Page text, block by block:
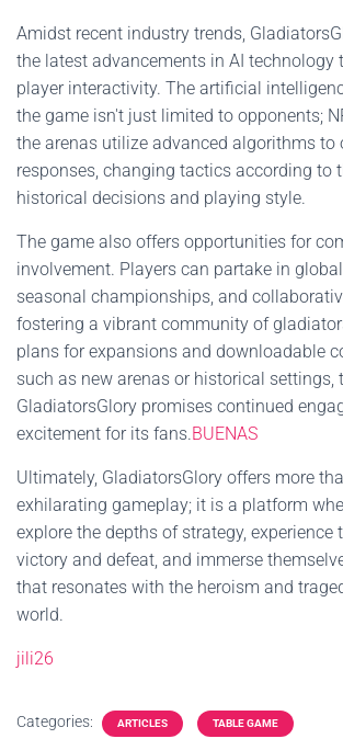
Amidst recent industry trends,
the latest advancements in AI technology
player interactivity. The artificial
the game isn't just limited to opponents;
the arenas utilize advanced algorithms to
responses, changing tactics according to
historical decisions and playing style.
The game also offers opportunities for
involvement. Players can partake in
seasonal championships, and
fostering a vibrant community of
plans for expansions and downloadable
such as new arenas or historical settings,
GladiatorsGlory promises continued
excitement for its fans.BUENAS
Ultimately, GladiatorsGlory offers more
exhilarating gameplay; it is a platform
explore the depths of strategy, experience
victory and defeat, and immerse
that resonates with the heroism and
world.
jili26
Categories: ARTICLES TABLE GAME